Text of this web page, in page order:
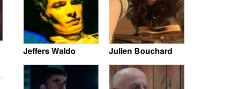
Jeffers Waldo Julien Bouchard